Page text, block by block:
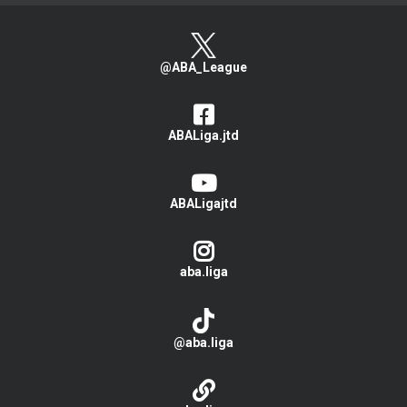
@ABA_League
ABALiga.jtd
ABALigajtd
aba.liga
@aba.liga